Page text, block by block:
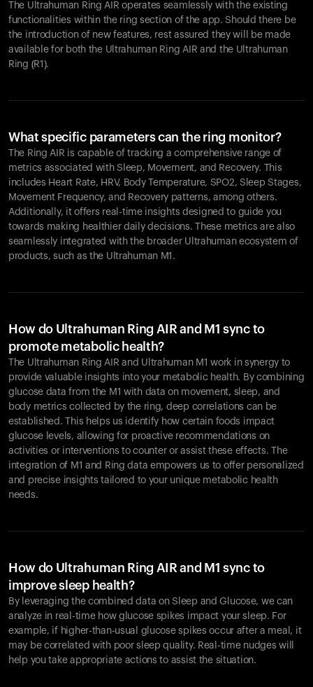
The Ultrahuman Ring AIR operates seamlessly with the existing
functionalities within the ring section of the app. Should there be
the introduction of new features, rest assured they will be made
available for both the Ultrahuman Ring AIR and the Ultrahuman
Ring (R1).
What specific parameters can the ring monitor?
The Ring AIR is capable of tracking a comprehensive range of
metrics associated with Sleep, Movement, and Recovery. This
includes Heart Rate, HRV, Body Temperature, SPO2, Sleep Stages,
Movement Frequency, and Recovery patterns, among others.
Additionally, it offers real-time insights designed to guide you
towards making healthier daily decisions. These metrics are also
seamlessly integrated with the broader Ultrahuman ecosystem of
products, such as the Ultrahuman M1.
How do Ultrahuman Ring AIR and M1 sync to
promote metabolic health?
The Ultrahuman Ring AIR and Ultrahuman M1 work in synergy to
provide valuable insights into your metabolic health. By combining
glucose data from the M1 with data on movement, sleep, and
body metrics collected by the ring, deep correlations can be
established. This helps us identify how certain foods impact
glucose levels, allowing for proactive recommendations on
activities or interventions to counter or assist these effects. The
integration of M1 and Ring data empowers us to offer personalized
and precise insights tailored to your unique metabolic health
needs.
How do Ultrahuman Ring AIR and M1 sync to
improve sleep health?
By leveraging the combined data on Sleep and Glucose, we can
analyze in real-time how glucose spikes impact your sleep. For
example, if higher-than-usual glucose spikes occur after a meal, it
may be correlated with poor sleep quality. Real-time nudges will
help you take appropriate actions to assist the situation.